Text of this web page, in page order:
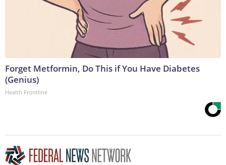
Forget Metformin, Do This if You Have Diabetes
(Genius)
Health Frontline